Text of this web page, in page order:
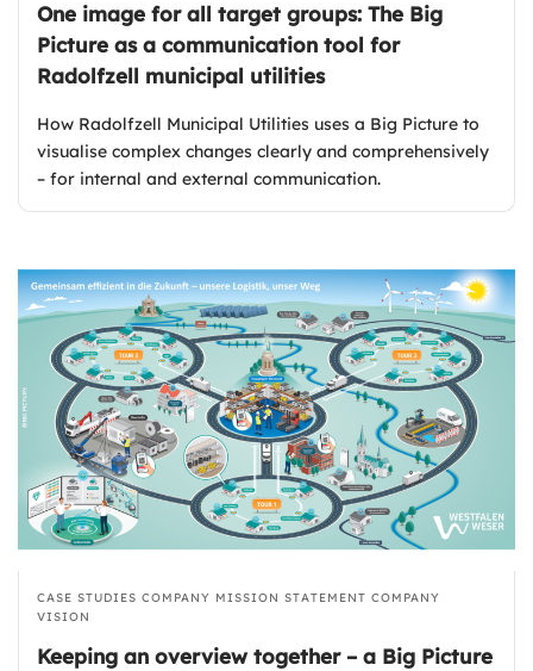
One image for all target groups: The Big
Picture as a communication tool for
Radolfzell municipal utilities
How Radolfzell Municipal Utilities uses a Big Picture to
visualise complex changes clearly and comprehensively
– for internal and external communication.
CASE STUDIES COMPANY MISSION STATEMENT COMPANY
VISION
Keeping an overview together – a Big Picture